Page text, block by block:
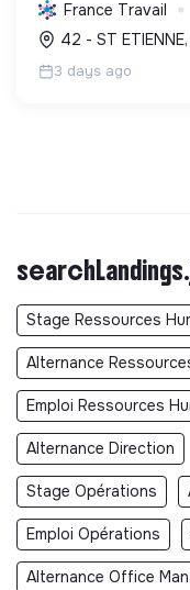
bâtiments et
écologique.
France Travail
42 - ST
3 days ago
Stage Ressources
Alternance
Emploi Ressources
Alternance Direction
Stage Opérations
Emploi Opérations
Alternance Office